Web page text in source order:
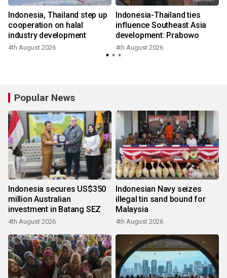
Indonesia, Thailand step up
cooperation on halal
industry development
4th August 2026
Indonesia-Thailand ties
influence Southeast Asia
development: Prabowo
4th August 2026
Popular News
Indonesia secures US$350
million Australian
investment in Batang SEZ
4th August 2026
Indonesian Navy seizes
illegal tin sand bound for
Malaysia
4th August 2026